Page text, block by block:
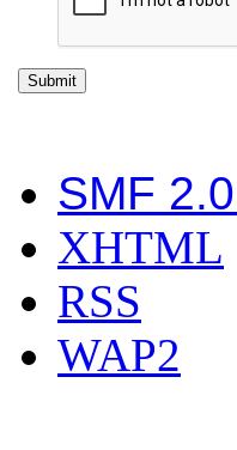
SMF
XHTML
RSS
WAP2